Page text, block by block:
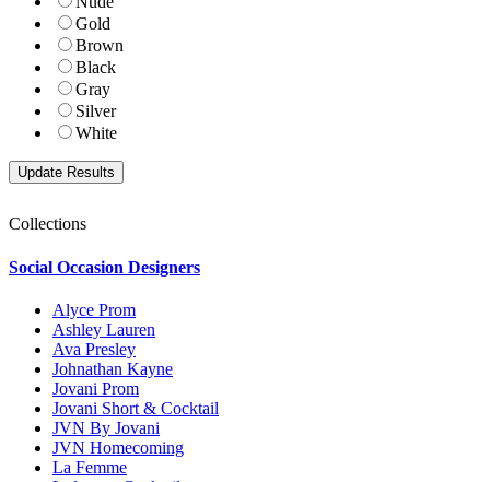
Gold
Brown
Black
Gray
Silver
White
Collections
Social Occasion Designers
Alyce Prom
Ashley Lauren
Ava Presley
Johnathan Kayne
Jovani Prom
Jovani Short & Cocktail
JVN By Jovani
JVN Homecoming
La Femme